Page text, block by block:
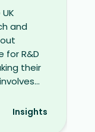
and
for R&D
their
Insights